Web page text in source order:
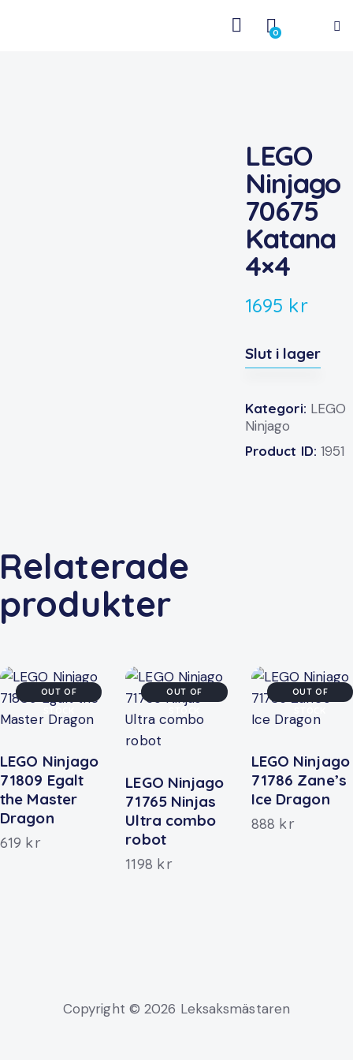
0
LEGO
Ninjago
70675
Katana
4×4
1695 kr
Slut i lager
Kategori: LEGO
Ninjago
Product ID:1951
Relaterade
produkter
OUT OF
LEGO Ninjago
71809 Egalt
the Master
Dragon
619 kr
OUT OF
LEGO Ninjago
71765 Ninjas
Ultra combo
robot
1198 kr
OUT OF
LEGO Ninjago
71786 Zane’s
Ice Dragon
888 kr
Copyright © 2026 Leksaksmästaren